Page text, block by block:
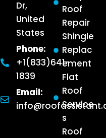
Roof
Repair
Shingle
Replac
ement
Flat
Roof
Service
s
Roof
Dr,
United
States
Phone:
+1(833)641-
1839
Email: